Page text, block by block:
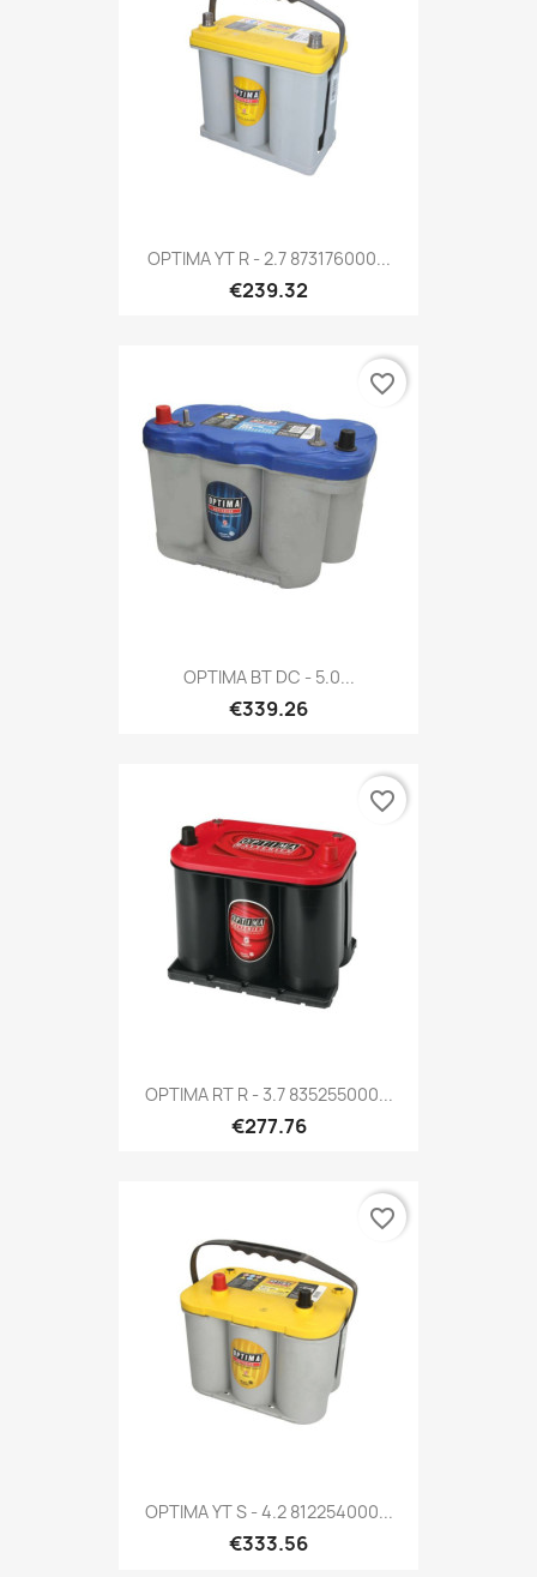
OPTIMA YT R - 2.7 873176000...
€239.32
OPTIMA BT DC - 5.0...
€339.26
favorite_border
OPTIMA RT R - 3.7 835255000...
€277.76
favorite_border
OPTIMA YT S - 4.2 812254000...
€333.56
favorite_border